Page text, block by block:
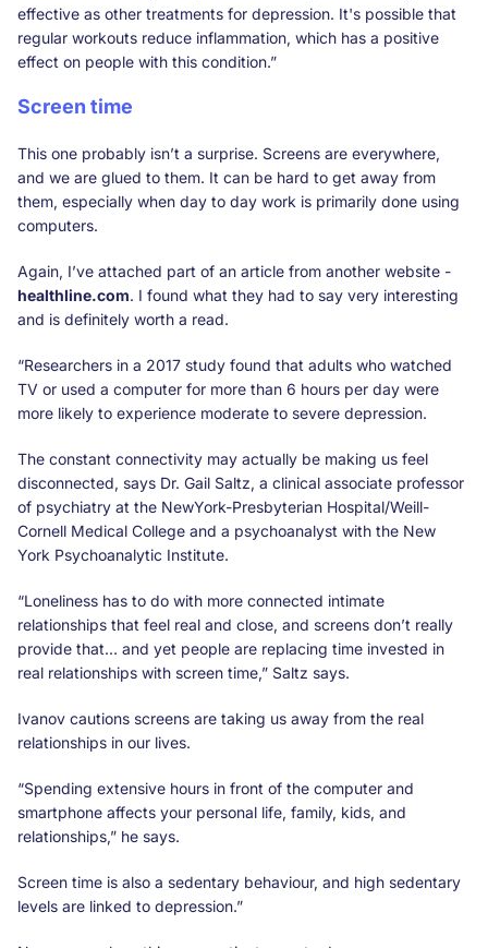
effective as other treatments for depression. It's possible that
regular workouts reduce inflammation, which has a positive
effect on people with this condition.”
Screen time
This one probably isn’t a surprise. Screens are everywhere,
and we are glued to them. It can be hard to get away from
them, especially when day to day work is primarily done using
computers.
Again, I’ve attached part of an article from another website -
healthline.com. I found what they had to say very interesting
and is definitely worth a read.
“Researchers in a 2017 study found that adults who watched
TV or used a computer for more than 6 hours per day were
more likely to experience moderate to severe depression.
The constant connectivity may actually be making us feel
disconnected, says Dr. Gail Saltz, a clinical associate professor
of psychiatry at the NewYork-Presbyterian Hospital/Weill-
Cornell Medical College and a psychoanalyst with the New
York Psychoanalytic Institute.
“Loneliness has to do with more connected intimate
relationships that feel real and close, and screens don’t really
provide that… and yet people are replacing time invested in
real relationships with screen time,” Saltz says.
Ivanov cautions screens are taking us away from the real
relationships in our lives.
“Spending extensive hours in front of the computer and
smartphone affects your personal life, family, kids, and
relationships,” he says.
Screen time is also a sedentary behaviour, and high sedentary
levels are linked to depression.”